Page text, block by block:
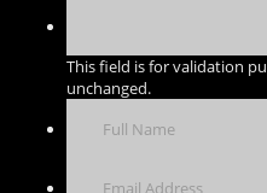
This field is for validation
unchanged.